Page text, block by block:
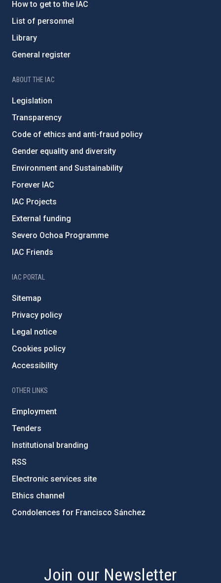
How to get to the IAC
List of personnel
Library
General register
ABOUT THE IAC
Legislation
Transparency
Code of ethics and anti-fraud policy
Gender equality and diversity
Environment and Sustainability
Forever IAC
IAC Projects
External funding
Severo Ochoa Programme
IAC Friends
IAC PORTAL
Sitemap
Privacy policy
Legal notice
Cookies policy
Accessibility
OTHER LINKS
Employment
Tenders
Institutional branding
RSS
Electronic services site
Ethics channel
Condolences for Francisco Sánchez
Join our Newsletter